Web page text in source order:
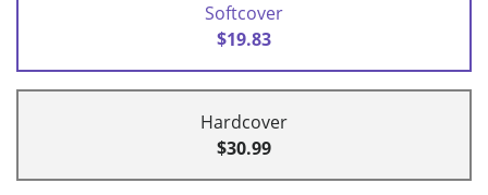
Softcover
$19.83
Hardcover
$30.99